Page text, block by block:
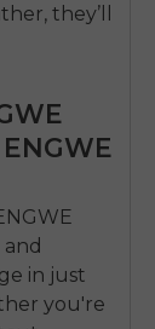
they’ll
in just
you're